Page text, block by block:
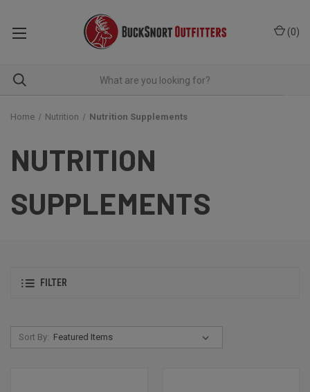
(0)
Home Nutrition Nutrition Supplements
NUTRITION
SUPPLEMENTS
FILTER
Sort By: